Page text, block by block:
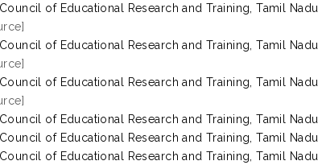
of Educational Research and Training, Tamil Nadu
of Educational Research and Training, Tamil Nadu
of Educational Research and Training, Tamil Nadu
of Educational Research and Training, Tamil Nadu
of Educational Research and Training, Tamil Nadu
of Educational Research and Training, Tamil Nadu